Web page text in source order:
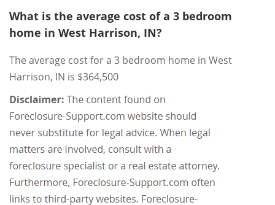
What is the average cost of a 3 bedroom
home in West Harrison, IN?
The average cost for a 3 bedroom home in West
Harrison, IN is $364,500